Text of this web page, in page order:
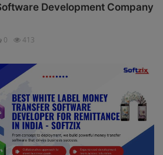
Development Company
0 413